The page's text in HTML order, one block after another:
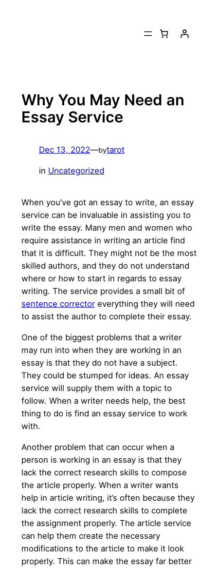
Why You May Need an
Essay Service
Dec 13, 2022—bytarot
in Uncategorized
When you’ve got an essay to write, an essay
service can be invaluable in assisting you to
write the essay. Many men and women who
require assistance in writing an article find
that it is difficult. They might not be the most
skilled authors, and they do not understand
where or how to start in regards to essay
writing. The service provides a small bit of
sentence correctoreverything they will need
to assist the author to complete their essay.
One of the biggest problems that a writer
may run into when they are working in an
essay is that they do not have a subject.
They could be stumped for ideas. An essay
service will supply them with a topic to
follow. When a writer needs help, the best
thing to do is find an essay service to work
with.
Another problem that can occur when a
person is working in an essay is that they
lack the correct research skills to compose
the article properly. When a writer wants
help in article writing, it’s often because they
lack the correct research skills to complete
the assignment properly. The article service
can help them create the necessary
modifications to the article to make it look
properly. This can make the essay far better